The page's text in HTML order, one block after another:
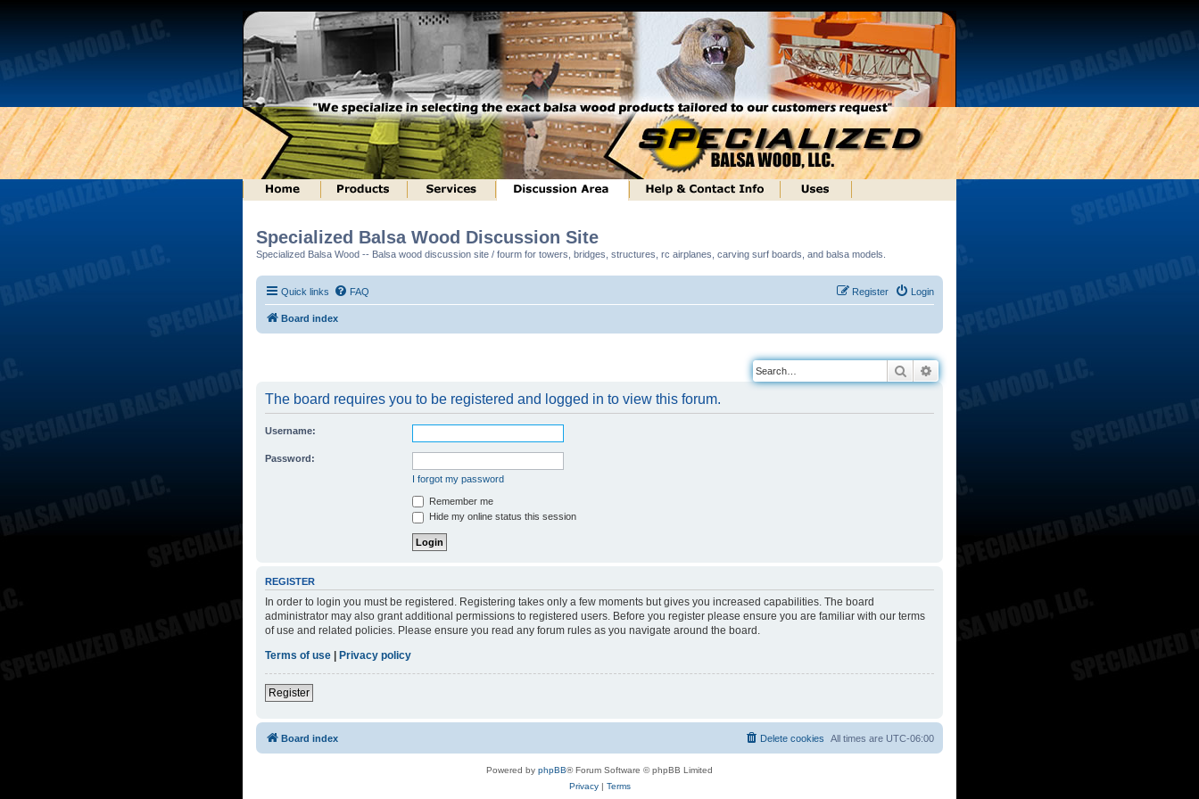
Specialized Balsa Wood Discussion Site
Specialized Balsa Wood -- Balsa wood discussion site / fourm for towers, bridges, structures, rc airplanes, carving surf boards, and balsa models.
Quick links FAQ Login
Register
Board index
Search
The board requires you to be registered and logged in to view this forum.
Username:
Password:
I forgot my password
Remember me
Hide my online status this session
REGISTER
In order to login you must be registered. Registering takes only a few moments but gives you increased capabilities. The board
administrator may also grant additional permissions to registered users. Before you register please ensure you are familiar with our terms
of use and related policies. Please ensure you read any forum rules as you navigate around the board.
Terms of use
Privacy policy
Register
Board index All times are UTC-06:00
Delete cookies
Powered by phpBB® Forum Software © phpBB Limited
Privacy| Terms